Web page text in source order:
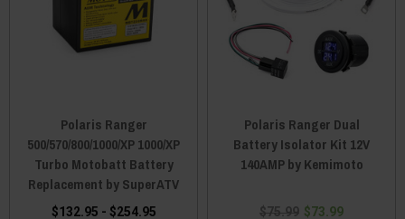
Polaris Ranger
500/570/800/1000/XP 1000/XP
Turbo Motobatt Battery
Replacement by SuperATV
$132.95 - $254.95
Polaris Ranger Dual
Battery Isolator Kit 12V
140AMP by Kemimoto
$75.99 $73.99